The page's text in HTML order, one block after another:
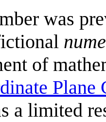
was
of
Plane
a limited